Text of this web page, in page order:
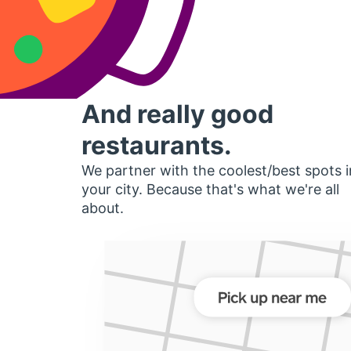
And really good
restaurants.
We partner with the coolest/best spots
your city. Because that's what we're all
about.